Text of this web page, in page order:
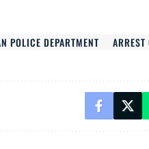
POLICE DEPARTMENT